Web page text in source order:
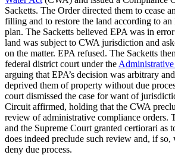
Sacketts. The Order directed them to cease
filling and to restore the land according to an
plan. The Sacketts believed EPA was in
land was subject to CWA jurisdiction and
on the matter. EPA refused. The Sacketts
federal district court under the
arguing that EPA’s decision was arbitrary
deprived them of property without due
court dismissed the case for want of
Circuit affirmed, holding that the CWA
review of administrative compliance orders.
and the Supreme Court granted certiorari as
does indeed preclude such review and, if
deny due process.